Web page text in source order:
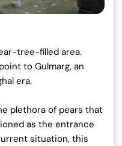
tree-filled area.
to Gulmarg, an
era.
plethora of pears that
as the entrance
situation, this